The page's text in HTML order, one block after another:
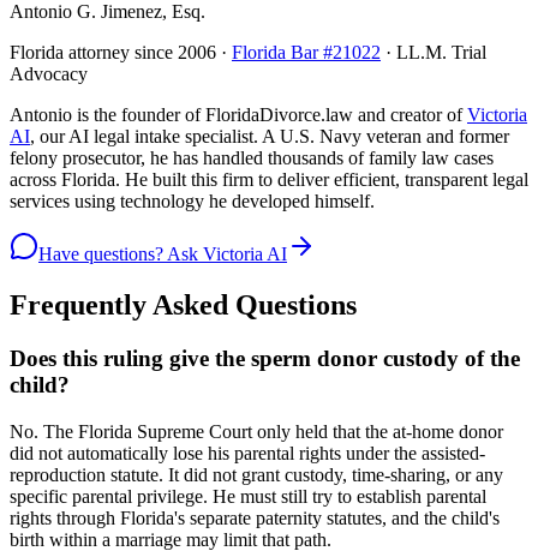
Antonio G. Jimenez, Esq.
Florida attorney since 2006 · Florida Bar #21022 · LL.M. Trial
Advocacy
Antonio is the founder of FloridaDivorce.law and creator of Victoria
AI, our AI legal intake specialist. A U.S. Navy veteran and former
felony prosecutor, he has handled thousands of family law cases
across Florida. He built this firm to deliver efficient, transparent legal
services using technology he developed himself.
Have questions? Ask Victoria AI
Frequently Asked Questions
Does this ruling give the sperm donor custody of the
child?
No. The Florida Supreme Court only held that the at-home donor
did not automatically lose his parental rights under the assisted-
reproduction statute. It did not grant custody, time-sharing, or any
specific parental privilege. He must still try to establish parental
rights through Florida's separate paternity statutes, and the child's
birth within a marriage may limit that path.